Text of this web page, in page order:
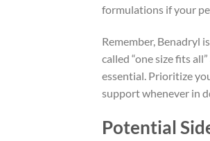
formulations if your
Remember, Benadryl
called “one size fits
essential. Prioritize
support whenever in
Potential